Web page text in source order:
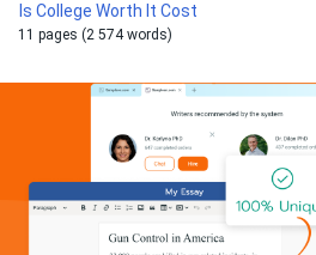
Is College Worth It Cost
11 pages (2 574 words)